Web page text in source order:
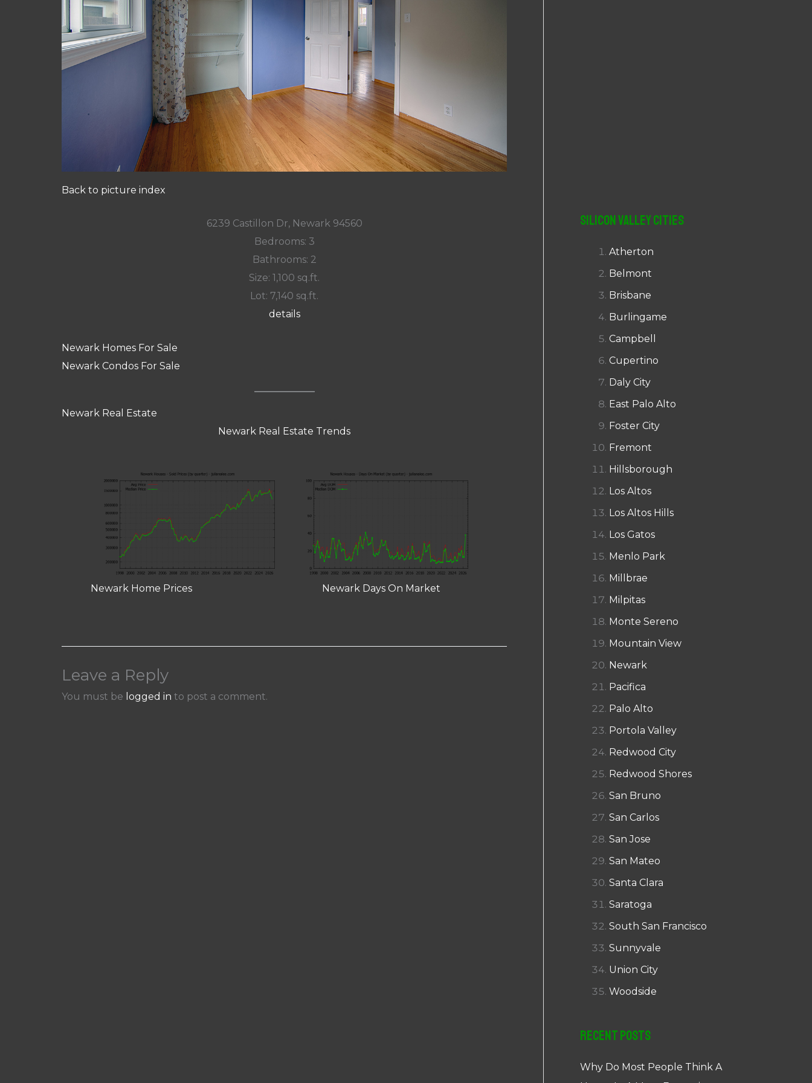
Back to picture index
6239 Castillon Dr, Newark 94560
Bedrooms: 3
Bathrooms: 2
Size: 1,100 sq.ft.
Lot: 7,140 sq.ft.
details
Newark Homes For Sale
Newark Condos For Sale
Newark Real Estate
Newark Real Estate Trends
Newark Home Prices Newark Days On Market
Leave a Reply
You must be logged in to post a comment.
Silicon Valley Cities
Atherton
Belmont
Brisbane
Burlingame
Campbell
Cupertino
Daly City
East Palo Alto
Foster City
Fremont
Hillsborough
Los Altos
Los Altos Hills
Los Gatos
Menlo Park
Millbrae
Milpitas
Monte Sereno
Mountain View
Newark
Pacifica
Palo Alto
Portola Valley
Redwood City
Redwood Shores
San Bruno
San Carlos
San Jose
San Mateo
Santa Clara
Saratoga
South San Francisco
Sunnyvale
Union City
Woodside
Recent Posts
Why Do Most People Think A